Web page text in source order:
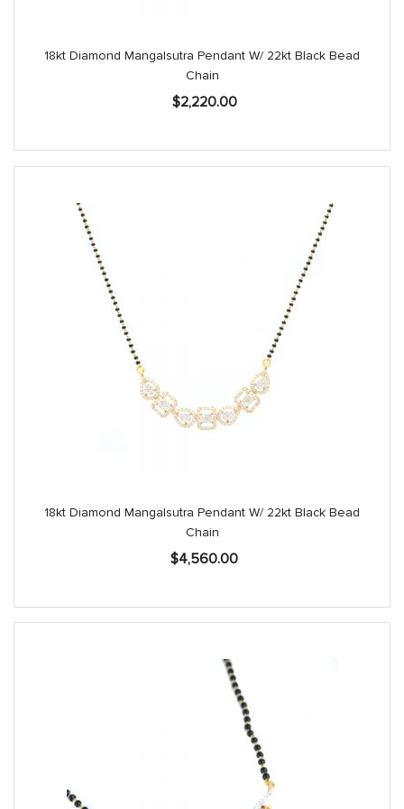
18kt Diamond Mangalsutra Pendant W/ 22kt Black Bead
Chain
$2,220.00
18kt Diamond Mangalsutra Pendant W/ 22kt Black Bead
Chain
$4,560.00